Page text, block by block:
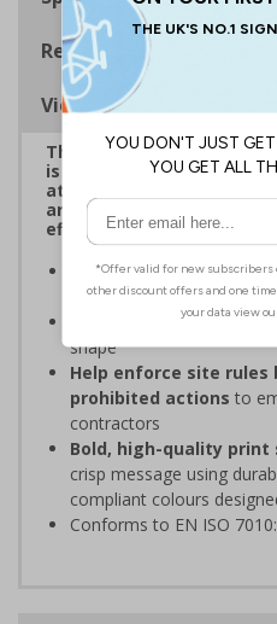
Regulations
Viewing Distances
This eye-catching range
is designed to overcome
attention, and ensure
are seen, helping you
effectively
Easy to identify and
an eye-catching design
Stands out from
shape
Help enforce site rules
prohibited actions to
contractors
Bold, high-quality print
crisp message using
compliant colours
Conforms to EN ISO